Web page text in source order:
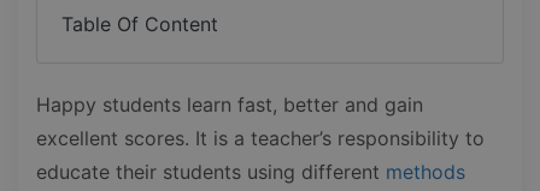
Table Of Content
Happy students learn fast, better and gain
excellent scores. It is a teacher’s responsibility to
educate their students using different methods